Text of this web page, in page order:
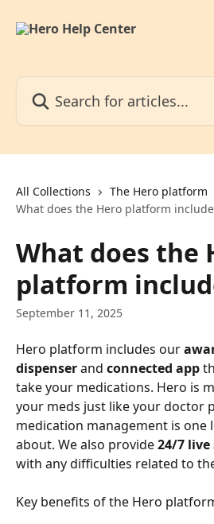
All Collections
The Hero platform
What does the Hero platform
What does the
platform
September 11, 2025
Hero platform includes our
dispenser and connected app
take your medications. Hero is
your meds just like your doctor
medication management is one
about. We also provide 24/7
with any difficulties related to
Key benefits of the Hero